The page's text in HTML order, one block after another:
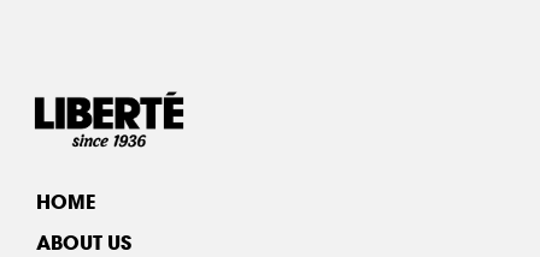
HOME
ABOUT US